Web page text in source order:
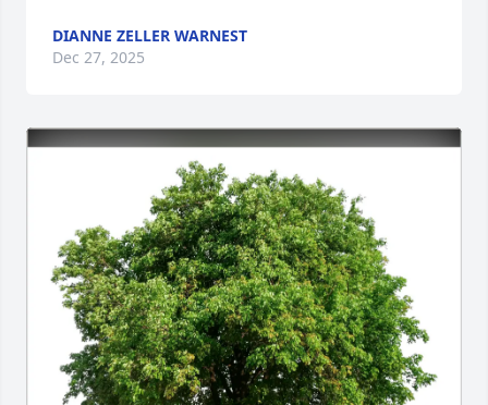
DIANNE ZELLER WARNEST
Dec 27, 2025